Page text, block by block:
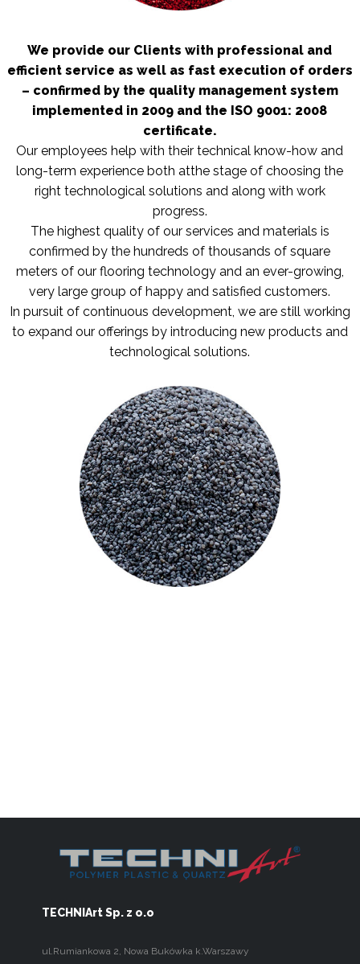
We provide our Clients with professional and
efficient service as well as fast execution of orders
– confirmed by the quality management system
implemented in 2009 and the ISO 9001: 2008
certificate.
Our employees help with their technical know-how and
long-term experience both atthe stage of choosing the
right technological solutions and along with work
progress.
The highest quality of our services and materials is
confirmed by the hundreds of thousands of square
meters of our flooring technology and an ever-growing,
very large group of happy and satisfied customers.
In pursuit of continuous development, we are still working
to expand our offerings by introducing new products and
technological solutions.
TECHNIArt Sp. z o.o
ul.Rumiankowa 2, Nowa Bukówka k.Warszawy